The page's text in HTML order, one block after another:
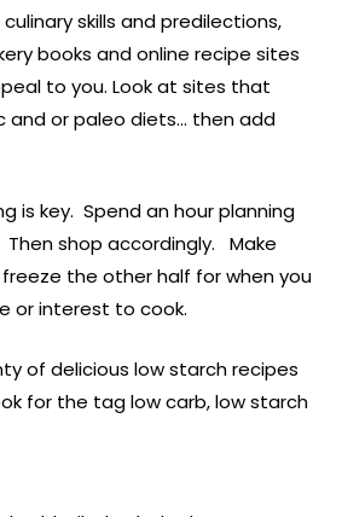
skills and predilections,
books and online recipe sites
to you. Look at sites that
and or paleo diets… then add
is key. Spend an hour planning
Then shop accordingly. Make
the other half for when you
or interest to cook.
of delicious low starch recipes
for the tag low carb, low starch